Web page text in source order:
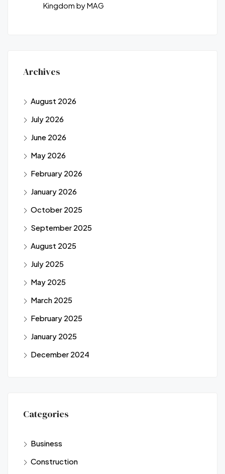
Kingdom by MAG
Archives
August 2026
July 2026
June 2026
May 2026
February 2026
January 2026
October 2025
September 2025
August 2025
July 2025
May 2025
March 2025
February 2025
January 2025
December 2024
Categories
Business
Construction